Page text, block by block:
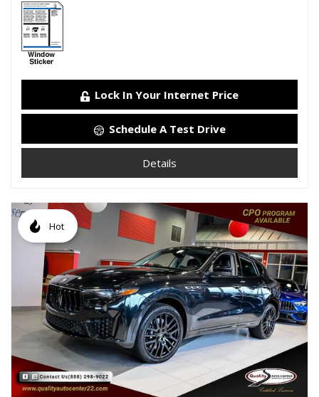
Lock In Your Internet Price
Schedule A Test Drive
Details
Hot